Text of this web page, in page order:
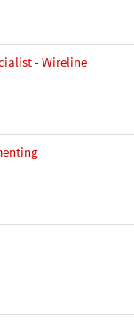
- Wireline